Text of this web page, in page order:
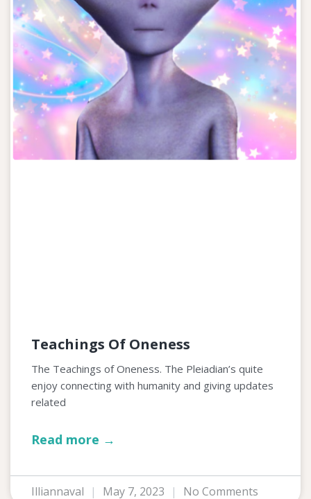
Teachings Of Oneness
The Teachings of Oneness. The Pleiadian’s quite
enjoy connecting with humanity and giving updates
related
Read more →
Illiannaval May 7, 2023 No Comments